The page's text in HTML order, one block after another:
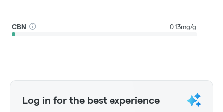
CBN 0.13mg/g
Log in for the best experience